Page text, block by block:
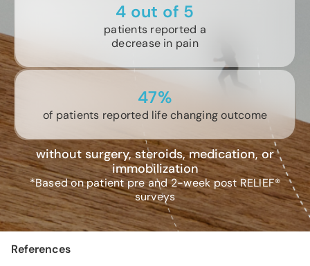
4 out of 5
patients reported a
decrease in pain
47%
of patients reported life changing outcome
without surgery, steroids, medication, or
immobilization
*Based on patient pre and 2-week post RELIEF®
surveys
References